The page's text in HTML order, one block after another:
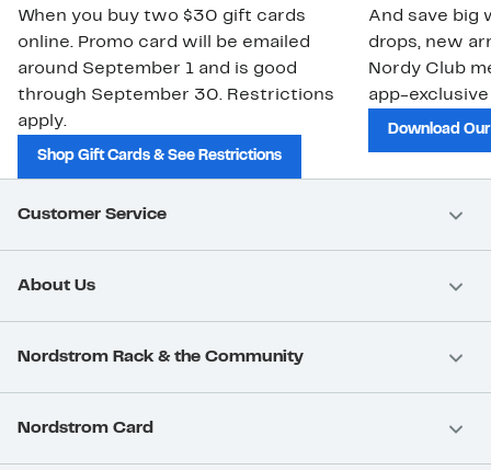
When you buy two $30 gift cards
online. Promo card will be emailed
around September 1 and is good
through September 30. Restrictions
apply.
Shop Gift Cards & See Restrictions
And save big
drops, new
Nordy Club
app-
Download
Customer Service
About Us
Nordstrom Rack & the Community
Nordstrom Card